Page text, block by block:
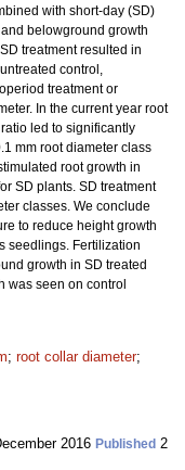
with short-day (SD)
belowground growth
treatment resulted in
control,
treatment or
In the current year root
led to significantly
mm root diameter class
root growth in
SD plants. SD treatment
classes. We conclude
to reduce height growth
seedlings. Fertilization
growth in SD treated
was seen on control
; root collar diameter;
2016 Published 2